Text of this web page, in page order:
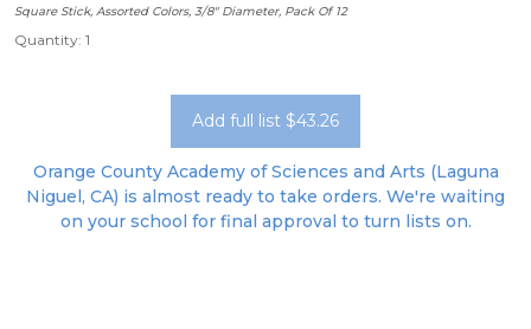
Square Stick, Assorted Colors, 3/8" Diameter, Pack Of 12
Quantity: 1
Add full list $43.26
Orange County Academy of Sciences and Arts (Laguna
Niguel, CA) is almost ready to take orders. We're waiting
on your school for final approval to turn lists on.